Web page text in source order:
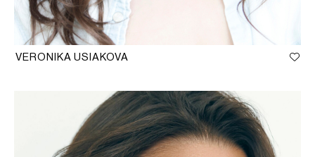
VERONIKA USIAKOVA